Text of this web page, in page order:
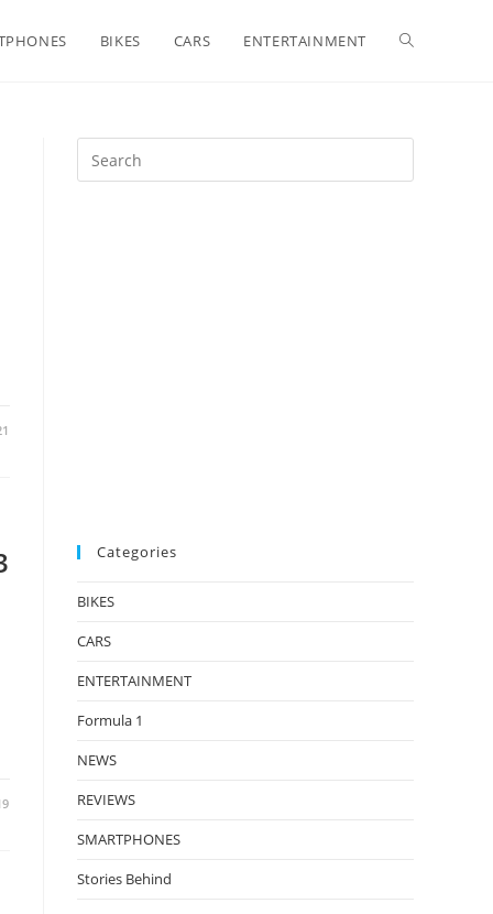
BIKES CARS ENTERTAINMENT Toggle
Categories
BIKES
CARS
ENTERTAINMENT
Formula 1
NEWS
REVIEWS
SMARTPHONES
Stories Behind